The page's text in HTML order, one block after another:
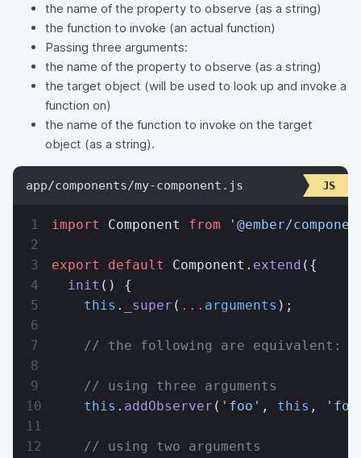
the name of the property to observe (as a string)
the function to invoke (an actual function)
Passing three arguments:
the name of the property to observe (as a string)
the target object (will be used to look up and invoke a
function on)
the name of the function to invoke on the target
object (as a string).
app/components/my-component.js
import Component from '@ember/
export default Component. extend ({
  init
() {
    this
. _super ( ... arguments );
    // the following are equivalent:
    // using three arguments
    this
. addObserver ( 'foo' , this ,
    // using two arguments